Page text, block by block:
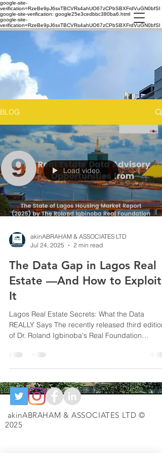
google-site-
verification=RzeBe9pJ6sxTBCVRs4ahUO67zCPbSBXFrdVuGN0bfSI
google-site-verification: google25e3cedbbc380ba6.html
google-site-
verification=RzeBe9pJ6sxTBCVRs4ahUO67zCPbSBXFrdVuGN0bfSI
BLOG
Load video
akinABRAHAM & ASSOCIATES LTD
Jul 24, 2025
2 min read
The Data Gap in Lagos Real
Estate —And How to Exploit
It
Lagos Real Estate Secrets: What the Data
REALLY Says The recently released third edition
of Dr. Roland Igbinoba's Real Foundation
akinABRAHAM & ASSOCIATES LTD ©
2025